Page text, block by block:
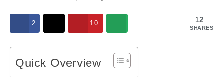
12
SHARES
2 10
Quick Overview